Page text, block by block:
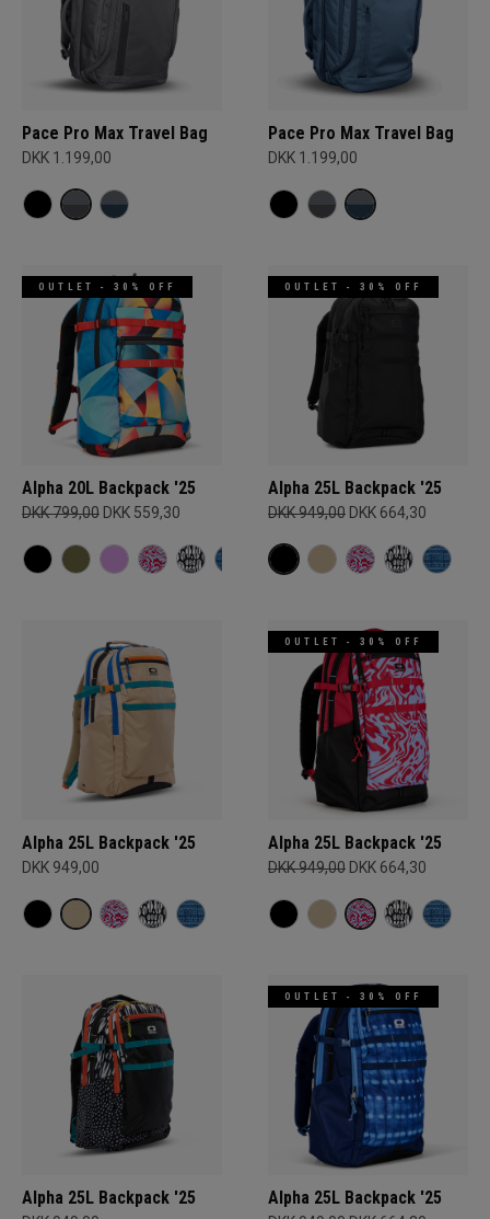
Pace Pro Max Travel Bag
DKK 1.199,00
Pace Pro Max Travel Bag
DKK 1.199,00
OUTLET - 30% OFF
Alpha 20L Backpack '25
DKK 799,00 DKK 559,30
OUTLET - 30% OFF
Alpha 25L Backpack '25
DKK 949,00 DKK 664,30
Alpha 25L Backpack '25
DKK 949,00
OUTLET - 30% OFF
Alpha 25L Backpack '25
DKK 949,00 DKK 664,30
Alpha 25L Backpack '25
OUTLET - 30% OFF
Alpha 25L Backpack '25